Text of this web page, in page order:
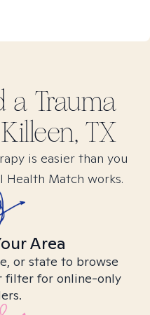
a Trauma
Killeen, TX
is easier than you
Health Match works.
Area
or state to browse
filter for online-only